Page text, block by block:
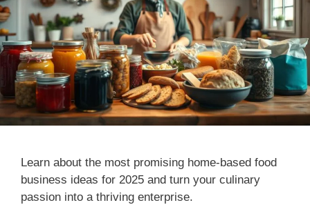
Learn about the most promising home-based food
business ideas for 2025 and turn your culinary
passion into a thriving enterprise.